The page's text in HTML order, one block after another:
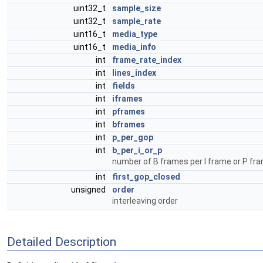
uint32_t
sample_size
uint32_t
sample_rate
uint16_t
media_type
uint16_t
media_info
int
frame_rate_index
int
lines_index
int
fields
int
iframes
int
pframes
int
bframes
int
p_per_gop
int
b_per_i_or_p
number of B frames per I frame or P
int
first_gop_closed
unsigned
order
interleaving order
Detailed Description